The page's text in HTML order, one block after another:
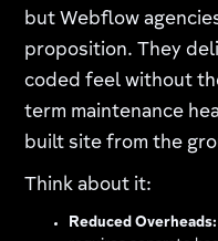
but Webflow
proposition. They
coded feel without
term maintenance
built site from the
Think about it:
Reduced Overheads: